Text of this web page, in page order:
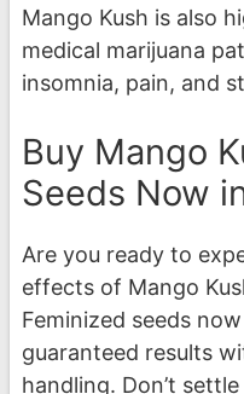
Mango Kush is also
medical marijuana
insomnia, pain, and
Buy Mango
Seeds Now
Are you ready to
effects of Mango
Feminized seeds
guaranteed results
handling. Don’t